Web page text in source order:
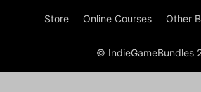
Store Online Courses Other
© IndieGameBundles